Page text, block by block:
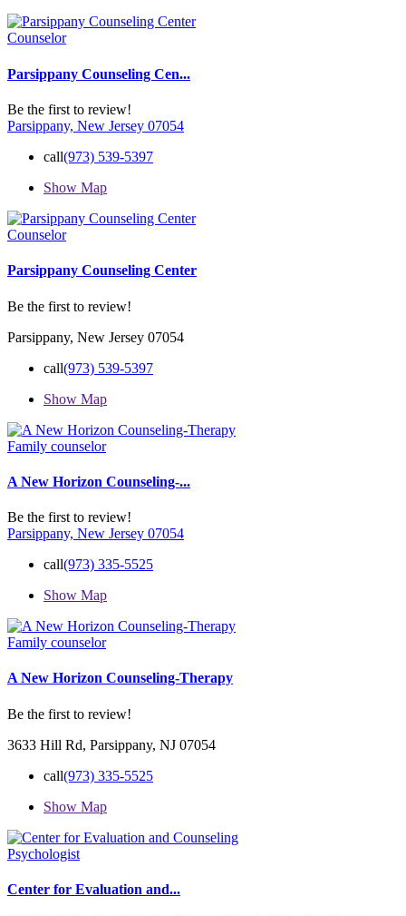
Counselor
Parsippany Counseling Cen...
Be the first to review!
Parsippany, New Jersey 07054
call(973) 539-5397
Show Map
Counselor
Parsippany Counseling Center
Be the first to review!
Parsippany, New Jersey 07054
call(973) 539-5397
Show Map
Family counselor
A New Horizon Counseling-...
Be the first to review!
Parsippany, New Jersey 07054
call(973) 335-5525
Show Map
Family counselor
A New Horizon Counseling-Therapy
Be the first to review!
3633 Hill Rd, Parsippany, NJ 07054
call(973) 335-5525
Show Map
Psychologist
Center for Evaluation and...